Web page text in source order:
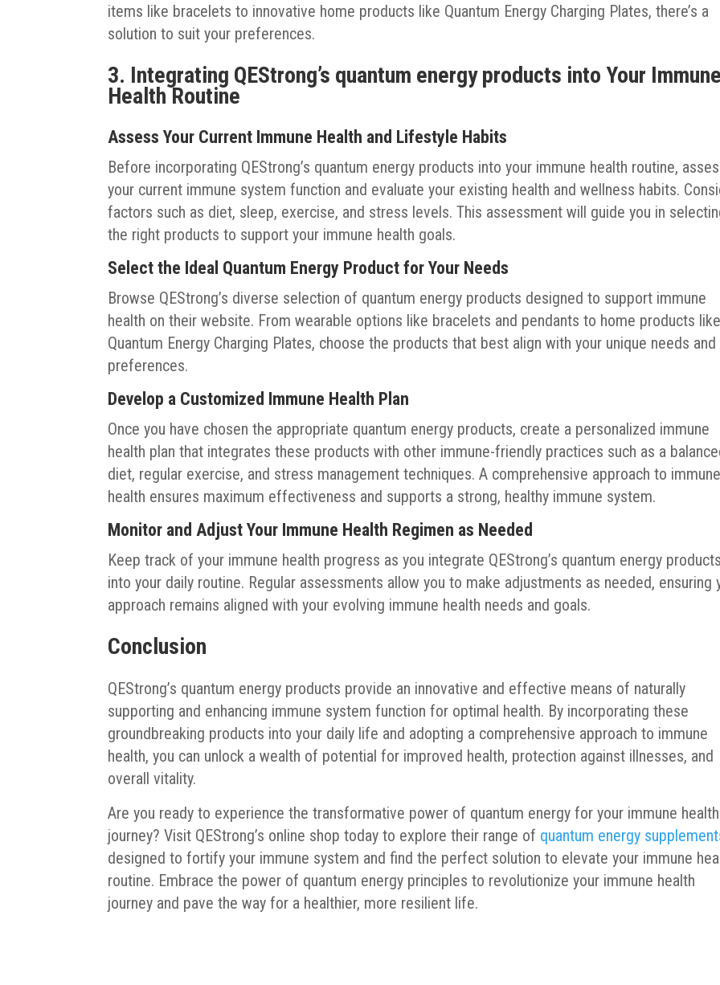
items like bracelets to innovative home products like Quantum Energy Charging Plates, there’s a
solution to suit your preferences.
3. Integrating QEStrong’s quantum energy products into Your Immune
Health Routine
Assess Your Current Immune Health and Lifestyle Habits
Before incorporating QEStrong’s quantum energy products into your immune health routine,
your current immune system function and evaluate your existing health and wellness habits.
factors such as diet, sleep, exercise, and stress levels. This assessment will guide you in
the right products to support your immune health goals.
Select the Ideal Quantum Energy Product for Your Needs
Browse QEStrong’s diverse selection of quantum energy products designed to support immune
health on their website. From wearable options like bracelets and pendants to home products like
Quantum Energy Charging Plates, choose the products that best align with your unique needs and
preferences.
Develop a Customized Immune Health Plan
Once you have chosen the appropriate quantum energy products, create a personalized immune
health plan that integrates these products with other immune-friendly practices such as a
diet, regular exercise, and stress management techniques. A comprehensive approach to immune
health ensures maximum effectiveness and supports a strong, healthy immune system.
Monitor and Adjust Your Immune Health Regimen as Needed
Keep track of your immune health progress as you integrate QEStrong’s quantum energy products
into your daily routine. Regular assessments allow you to make adjustments as needed, ensuring
approach remains aligned with your evolving immune health needs and goals.
Conclusion
QEStrong’s quantum energy products provide an innovative and effective means of naturally
supporting and enhancing immune system function for optimal health. By incorporating these
groundbreaking products into your daily life and adopting a comprehensive approach to immune
health, you can unlock a wealth of potential for improved health, protection against illnesses, and
overall vitality.
Are you ready to experience the transformative power of quantum energy for your immune health
journey? Visit QEStrong’s online shop today to explore their range of quantum energy
designed to fortify your immune system and find the perfect solution to elevate your immune
routine. Embrace the power of quantum energy principles to revolutionize your immune health
journey and pave the way for a healthier, more resilient life.